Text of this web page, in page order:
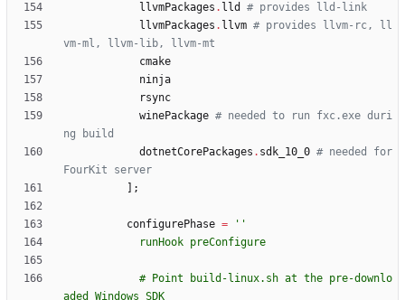
llvmPackages . lld
# provides lld-link
llvmPackages . llvm # provides llvm-rc, ll
vm-ml, llvm-lib, llvm-mt
cmake
ninja
rsync
winePackage # needed to run fxc.exe duri
ng build
dotnetCorePackages . sdk_10_0 # needed for
FourKit server
;
configurePhase =
''
runHook preConfigure
# Point build - linux. s h at t he pre-downlo
aded Windows SDK